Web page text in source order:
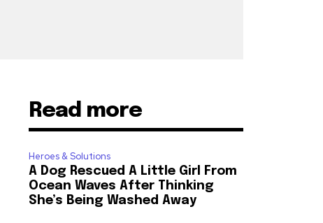
Read more
Heroes & Solutions
A Dog Rescued A Little Girl From
Ocean Waves After Thinking
She’s Being Washed Away